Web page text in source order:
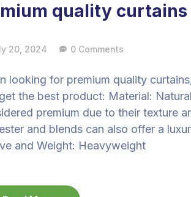
quality curtains
20, 2024 0 Comments
looking for premium quality
the best product: Material:
premium due to their texture
and blends can also offer a
and Weight: Heavyweight